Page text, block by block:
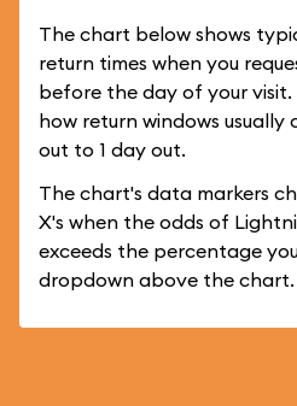
The chart below shows
return times when you
before the day of your
how return windows usually
out to 1 day out.
The chart's data markers
X's when the odds of
exceeds the percentage
dropdown above the chart.